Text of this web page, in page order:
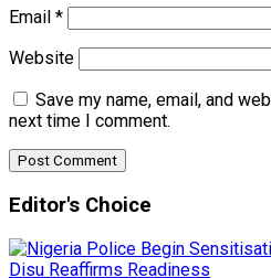
Email *
Website
Save my name, email, and
next time I comment.
Editor's Choice